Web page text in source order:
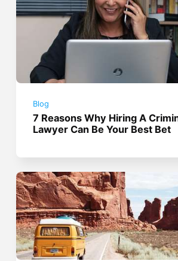
Blog
7 Reasons Why Hiring A
Lawyer Can Be Your Best Bet